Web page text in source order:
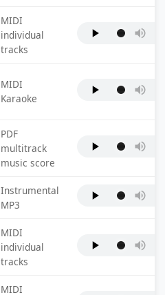
MIDI
individual
tracks
MIDI
Karaoke
PDF
multitrack
music score
Instrumental
MP3
MIDI
individual
tracks
MIDI